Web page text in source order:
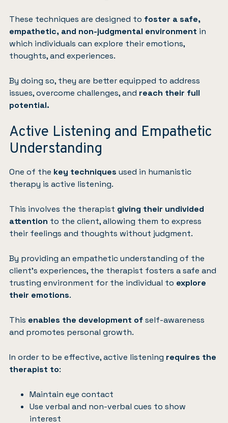
These techniques are designed to foster a safe,
empathetic, and non-judgmental environment in
which individuals can explore their emotions,
thoughts, and experiences.
By doing so, they are better equipped to address
issues, overcome challenges, and reach their full
potential.
Active Listening and Empathetic
Understanding
One of the key techniques used in humanistic
therapy is active listening.
This involves the therapist giving their undivided
attention to the client, allowing them to express
their feelings and thoughts without judgment.
By providing an empathetic understanding of the
client’s experiences, the therapist fosters a safe and
trusting environment for the individual to explore
their emotions.
This enables the development ofself-awareness
and promotes personal growth.
In order to be effective, active listening requires the
therapist to:
Maintain eye contact
Use verbal and non-verbal cues to show
interest